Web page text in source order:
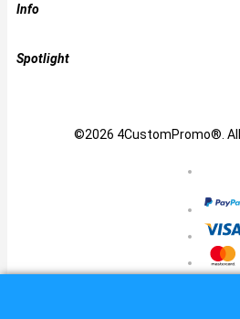
Info
Spotlight
©2026 4CustomPromo®.